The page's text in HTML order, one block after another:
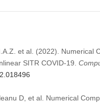
et al. (2022). Numerical
SITR COVID-19.
D, et al. Numerical